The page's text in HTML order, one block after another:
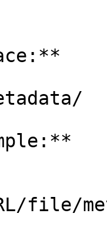
file/